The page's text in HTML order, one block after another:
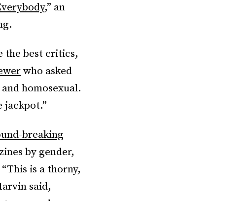
,” an
the best critics,
who asked
homosexual.
jackpot.”
breaking
by gender,
is a thorny,
said,